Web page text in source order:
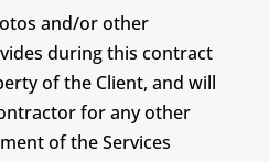
and/or other
during this contract
of the Client, and will
for any other
of the Services